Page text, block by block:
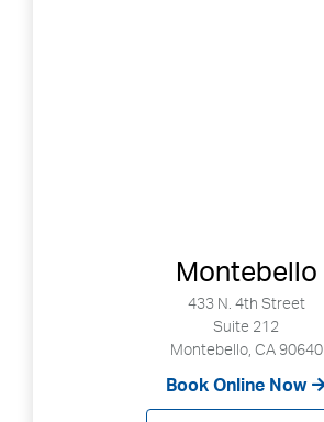
Montebello
433 N. 4th Street
Suite 212
Montebello, CA 90640
Book Online Now